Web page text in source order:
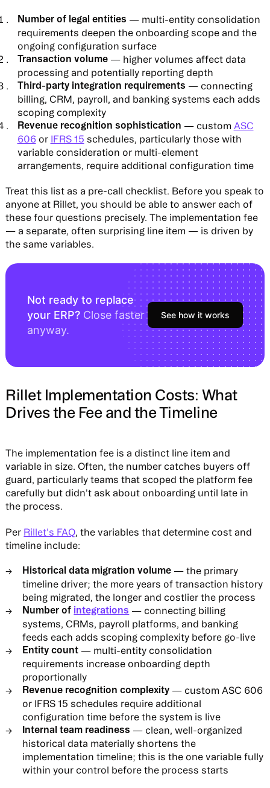
Number of legal entities — multi-entity consolidation
requirements deepen the onboarding scope and the
ongoing configuration surface
Transaction volume— higher volumes affect data
processing and potentially reporting depth
Third-party integration requirements — connecting
billing, CRM, payroll, and banking systems each adds
scoping complexity
Revenue recognition sophistication — custom ASC
606or IFRS 15 schedules, particularly those with
variable consideration or multi-element
arrangements, require additional configuration time
Treat this list as a pre-call checklist. Before you speak to
anyone at Rillet, you should be able to answer each of
these four questions precisely. The implementation fee
— a separate, often surprising line item — is driven by
the same variables.
Not ready to replace
your ERP? Close faster
anyway.
See how it works
Rillet Implementation Costs: What
Drives the Fee and the Timeline
The implementation fee is a distinct line item and
variable in size. Often, the number catches buyers off
guard, particularly teams that scoped the platform fee
carefully but didn't ask about onboarding until late in
the process.
Per Rillet's FAQ, the variables that determine cost and
timeline include:
Historical data migration volume — the primary
timeline driver; the more years of transaction history
being migrated, the longer and costlier the process
Number of integrations — connecting billing
systems, CRMs, payroll platforms, and banking
feeds each adds scoping complexity before go-live
Entity count — multi-entity consolidation
requirements increase onboarding depth
proportionally
Revenue recognition complexity — custom ASC 606
or IFRS 15 schedules require additional
configuration time before the system is live
Internal team readiness — clean, well-organized
historical data materially shortens the
implementation timeline; this is the one variable fully
within your control before the process starts